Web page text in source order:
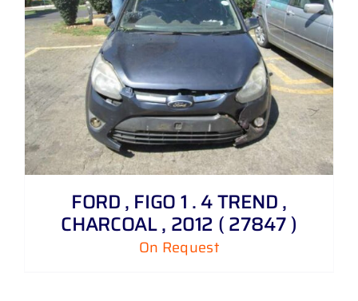
FORD , FIGO 1 . 4 TREND ,
CHARCOAL , 2012 ( 27847 )
On Request